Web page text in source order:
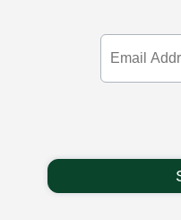
Email
Address